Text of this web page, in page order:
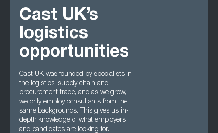
Cast UK’s
logistics
opportunities
Cast UK was founded by specialists in
the logistics, supply chain and
procurement trade, and as we grow,
we only employ consultants from the
same backgrounds. This gives us in-
depth knowledge of what employers
and candidates are looking for.